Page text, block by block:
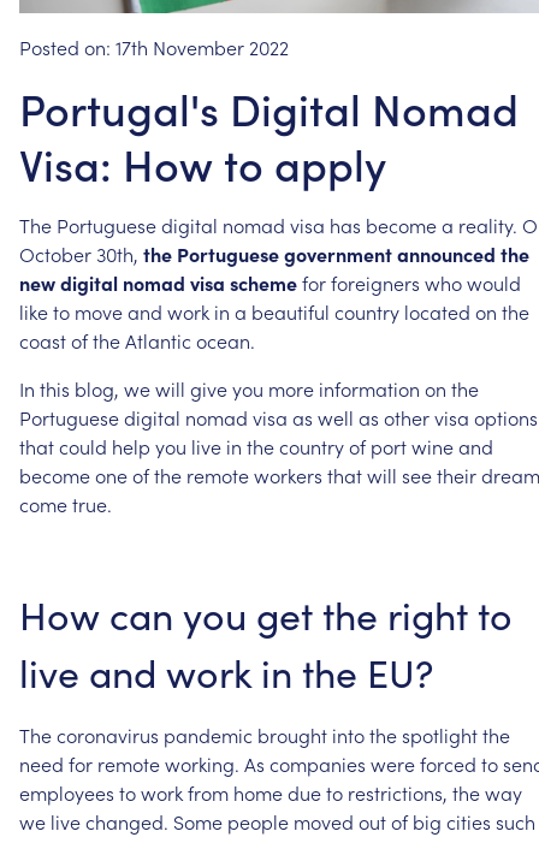
Posted on: 17th November 2022
Portugal's Digital Nomad
Visa: How to apply
The Portuguesedigital nomad visa has becomea reality.
October 30th, the Portuguesegovernmentannounced the
newdigital nomad visa schemeforforeigners whowould
liketo moveand work in a beautiful country located on the
coastoftheAtlantic ocean.
In this blog, wewill giveyou more information on the
Portuguesedigital nomad visa as well as othervisa options
thatcould help you live in thecountryof portwineand
becomeoneofthe remoteworkers thatwill seetheir
cometrue.
How can you getthe rightto
live and work in the EU?
Thecoronavirus pandemic brought intothespotlightthe
need for remoteworking. As companies wereforced to
employees toworkfrom homedueto restrictions, theway
we livechanged. Some people moved outof big cities such